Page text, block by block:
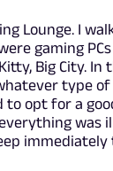
Lounge. I
gaming
Big City.
type
opt for a
immediately